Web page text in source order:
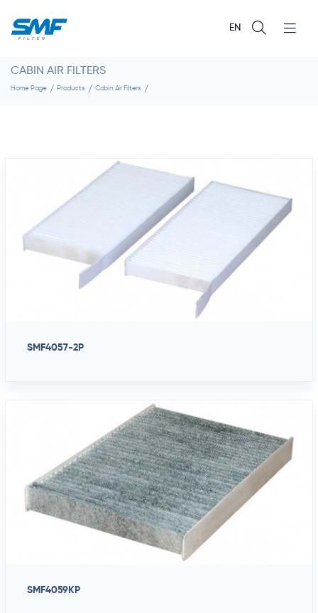
EN
CABIN AIR FILTERS
Home Page Products Cabin Air Filters
SMF4057-2P
SMF4059KP